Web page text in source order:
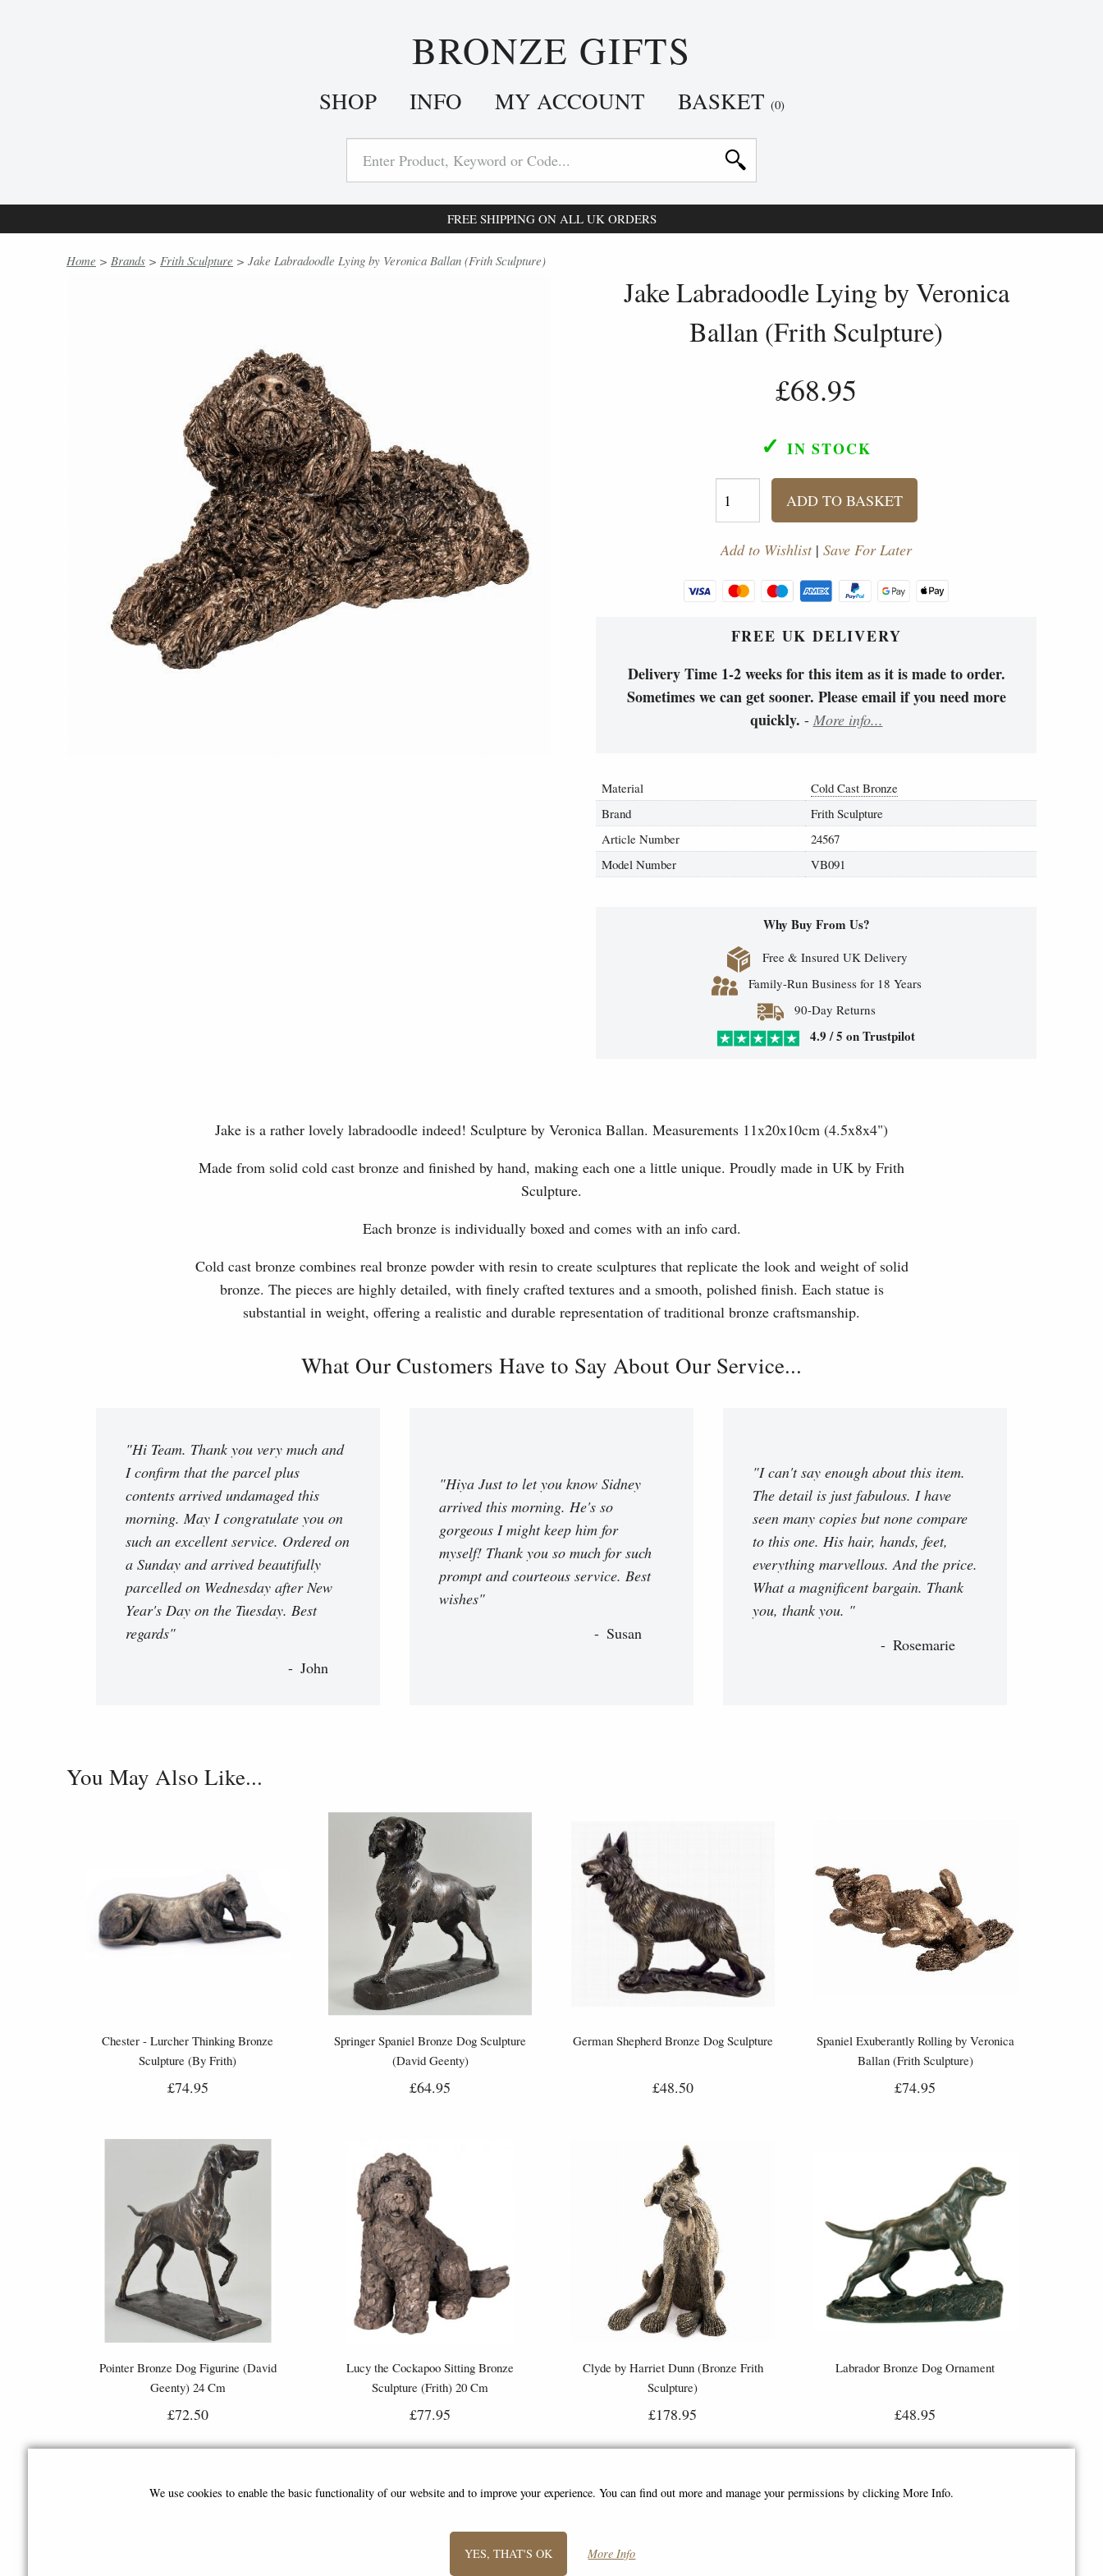
BRONZE GIFTS
SHOP INFO MY ACCOUNT BASKET (0)
FREE SHIPPING ON ALL UK ORDERS
Home > Brands > Frith Sculpture > Jake Labradoodle Lying by Veronica Ballan (Frith Sculpture)
Jake Labradoodle Lying by Veronica
Ballan (Frith Sculpture)
£68.95
✓ IN STOCK
ADD TO BASKET
Add to Wishlist| Save For Later
FREE UK DELIVERY
Delivery Time 1-2 weeks for this item as it is made to order.
Sometimes we can get sooner. Please email if you need more
quickly. - More info...
Material
Cold Cast Bronze
Brand
Frith Sculpture
Article Number
24567
Model Number
VB091
Why Buy From Us?
Free & Insured UK Delivery
Family-Run Business for 18 Years
90-Day Returns
4.9 / 5 on Trustpilot
Jake is a rather lovely labradoodle indeed! Sculpture by Veronica Ballan. Measurements 11x20x10cm (4.5x8x4")
Made from solid cold cast bronze and finished by hand, making each one a little unique. Proudly made in UK by Frith
Sculpture.
Each bronze is individually boxed and comes with an info card.
Cold cast bronze combines real bronze powder with resin to create sculptures that replicate the look and weight of solid
bronze. The pieces are highly detailed, with finely crafted textures and a smooth, polished finish. Each statue is
substantial in weight, offering a realistic and durable representation of traditional bronze craftsmanship.
What Our Customers Have to Say About Our Service...
"Hi Team. Thank you very much and
I confirm that the parcel plus
contents arrived undamaged this
morning. May I congratulate you on
such an excellent service. Ordered on
a Sunday and arrived beautifully
parcelled on Wednesday after New
Year's Day on the Tuesday. Best
regards"
John
"Hiya Just to let you know Sidney
arrived this morning. He's so
gorgeous I might keep him for
myself! Thank you so much for such
prompt and courteous service. Best
wishes"
Susan
"I can't say enough about this item.
The detail is just fabulous. I have
seen many copies but none compare
to this one. His hair, hands, feet,
everything marvellous. And the price.
What a magnificent bargain. Thank
you, thank you. "
Rosemarie
You May Also Like...
Chester - Lurcher Thinking Bronze
Sculpture (By Frith)
£74.95
Springer Spaniel Bronze Dog Sculpture
(David Geenty)
£64.95
German Shepherd Bronze Dog Sculpture
£48.50
Spaniel Exuberantly Rolling by Veronica
Ballan (Frith Sculpture)
£74.95
Pointer Bronze Dog Figurine (David
Geenty) 24 Cm
£72.50
Lucy the Cockapoo Sitting Bronze
Sculpture (Frith) 20 Cm
£77.95
Clyde by Harriet Dunn (Bronze Frith
Sculpture)
£178.95
Labrador Bronze Dog Ornament
£48.95
We use cookies to enable the basic functionality of our website and to improve your experience. You can find out more and manage your permissions by clicking More Info.
YES, THAT'S OK More Info